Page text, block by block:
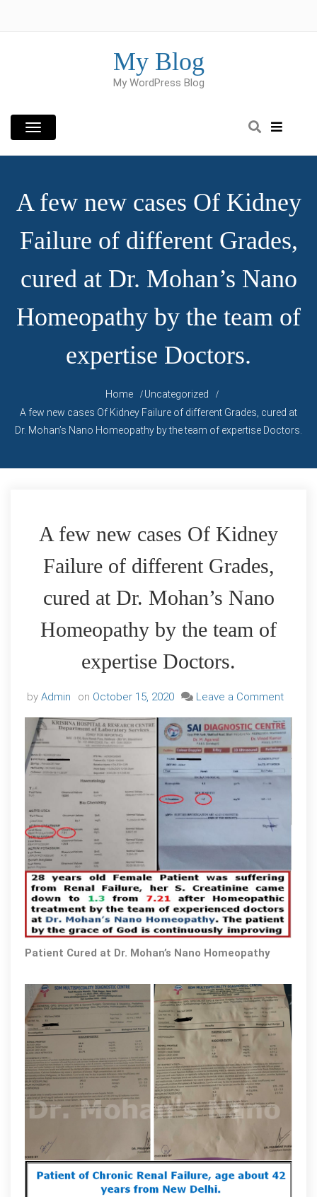
My Blog
My WordPress Blog
A few new cases Of Kidney
Failure of different Grades,
cured at Dr. Mohan’s Nano
Homeopathy by the team of
expertise Doctors.
Home
Uncategorized
A few new cases Of Kidney Failure of different Grades, cured at
Dr. Mohan’s Nano Homeopathy by the team of expertise Doctors.
A few new cases Of Kidney
Failure of different Grades,
cured at Dr. Mohan’s Nano
Homeopathy by the team of
expertise Doctors.
by Admin on October 15, 2020 Leave a Commenton
A
few
new
cases
of
cured
at
Nano
by
the
of
Patient Cured at Dr. Mohan’s Nano Homeopathy